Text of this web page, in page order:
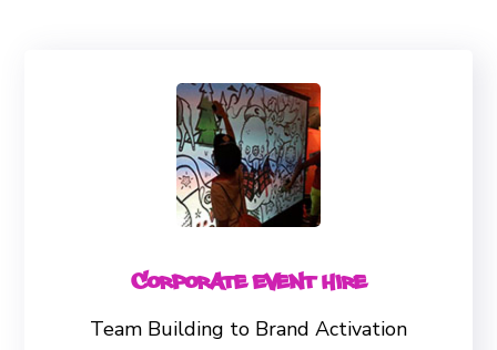
Corporate Event Hire
Team Building to Brand Activation